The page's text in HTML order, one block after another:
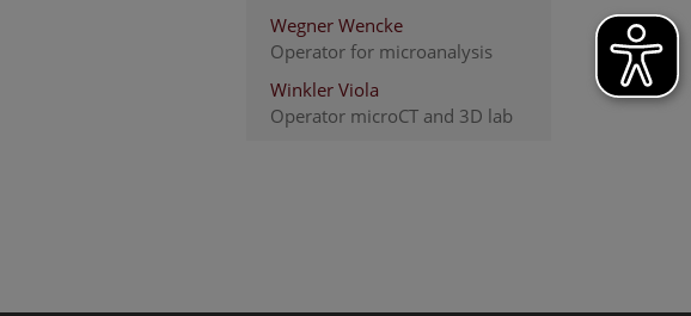
Wegner Wencke
Operator for microanalysis
Winkler Viola
Operator microCT and 3D lab